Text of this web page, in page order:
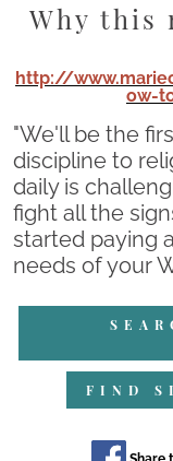
Why this
http://
ow-
"We'll be the
discipline to
daily is
fight all the
started paying
needs of your
FIND